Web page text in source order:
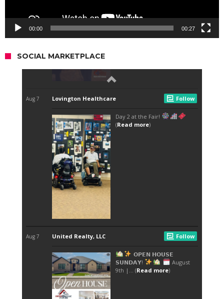
00:00 00:27
SOCIAL MARKETPLACE